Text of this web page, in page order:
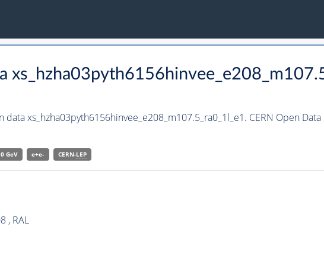
data xs_hzha03pyth6156hinvee_e208_m107.5_ra0_1l_e1. CERN Open Data
GeV e+e- CERN-LEP
, RAL